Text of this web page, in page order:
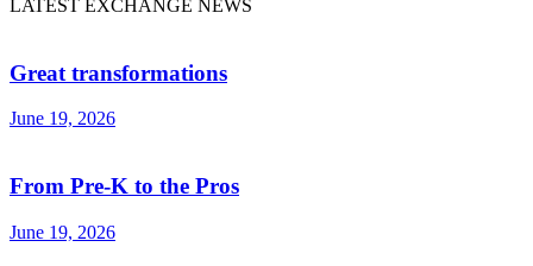
LATEST EXCHANGE NEWS
Great transformations
June 19, 2026
From Pre-K to the Pros
June 19, 2026